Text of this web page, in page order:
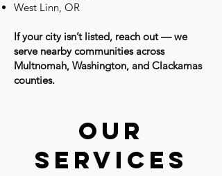
West Linn, OR​​
If your city isn’t listed, reach out — we
serve nearby communities across
Multnomah, Washington, and Clackamas
counties.
Our
Services